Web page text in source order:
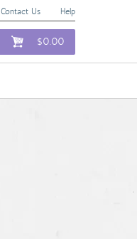
Contact Us Help
$0.00